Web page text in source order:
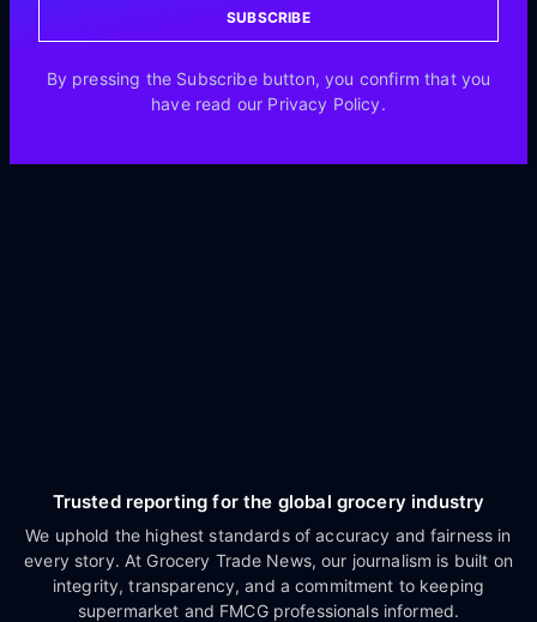
SUBSCRIBE
By pressing the Subscribe button, you confirm that you
have read our Privacy Policy.
Trusted reporting for the global grocery industry
We uphold the highest standards of accuracy and fairness in
every story. At Grocery Trade News, our journalism is built on
integrity, transparency, and a commitment to keeping
supermarket and FMCG professionals informed.